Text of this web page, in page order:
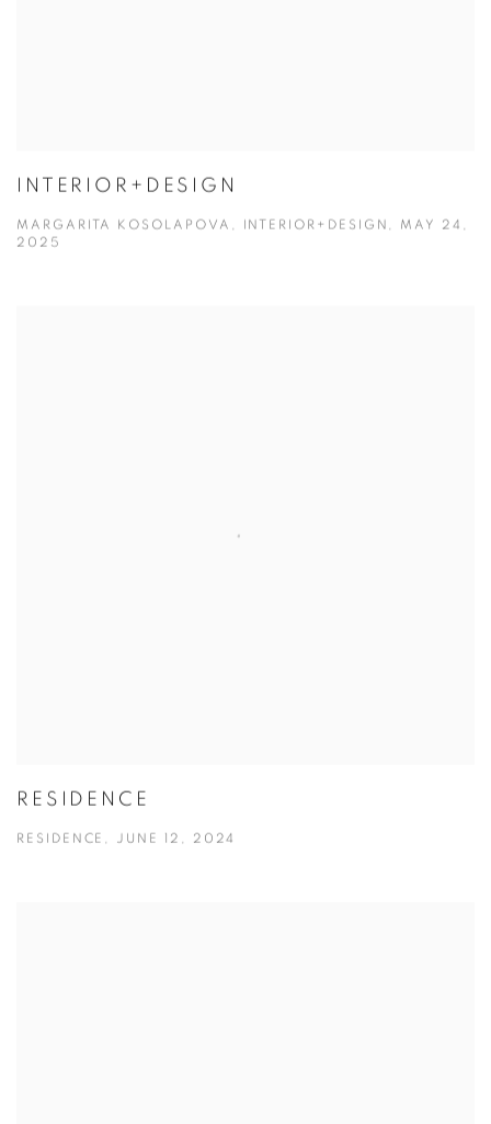
INTERIOR+DESIGN
MARGARITA KOSOLAPOVA, INTERIOR+DESIGN, MAY 24,
2025
RESIDENCE
RESIDENCE, JUNE 12, 2024